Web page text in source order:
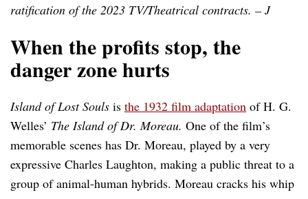
ratification of the 2023 TV/Theatrical contracts. – J
When the profits stop, the
danger zone hurts
Island of Lost Souls is the 1932 film adaptation of H. G.
Welles’ The Island of Dr. Moreau. One of the film’s
memorable scenes has Dr. Moreau, played by a very
expressive Charles Laughton, making a public threat to a
group of animal-human hybrids. Moreau cracks his whip